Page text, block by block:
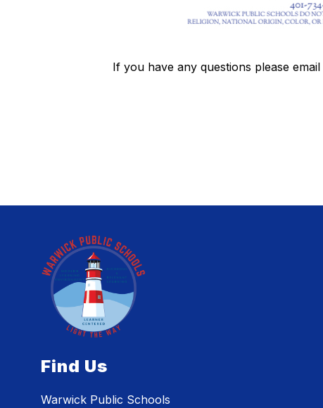
If you have any questions please email
Find Us
Warwick Public Schools